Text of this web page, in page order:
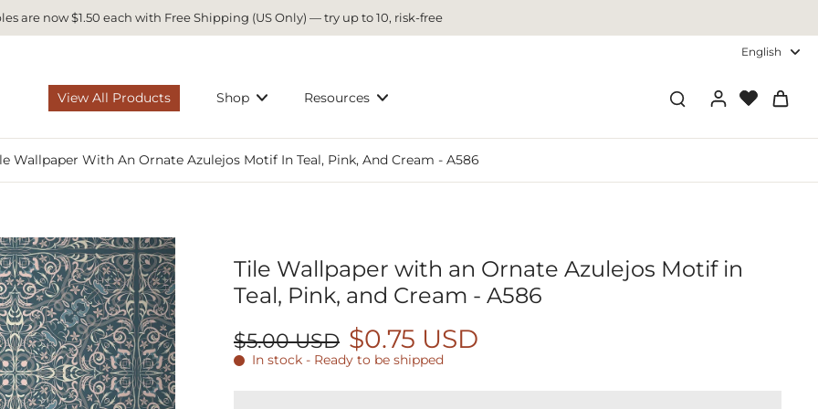
are now $1.50 each with Free Shipping (US Only) — try up to 10, risk-free
English
View All Products Shop Resources
Wallpaper With An Ornate Azulejos Motif In Teal, Pink, And Cream - A586
Tile Wallpaper with an Ornate Azulejos Motif in
Teal, Pink, and Cream - A586
$5.00 USD $0.75 USD
In stock - Ready to be shipped